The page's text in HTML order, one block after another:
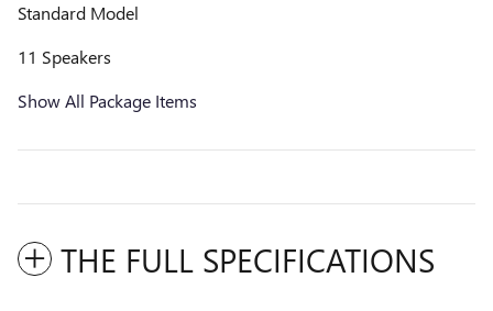
Standard Model
11 Speakers
Show All Package Items
THE FULL SPECIFICATIONS